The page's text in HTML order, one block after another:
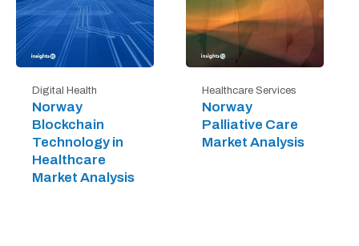
Digital Health
Norway
Blockchain
Technology in
Healthcare
Market Analysis
Healthcare Services
Norway
Palliative Care
Market Analysis